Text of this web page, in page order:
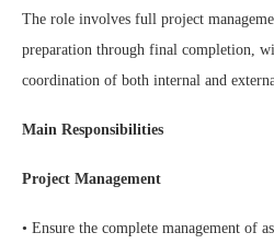
The role involves full project
preparation through final completion,
coordination of both internal and
Main Responsibilities
Project Management
• Ensure the complete management of